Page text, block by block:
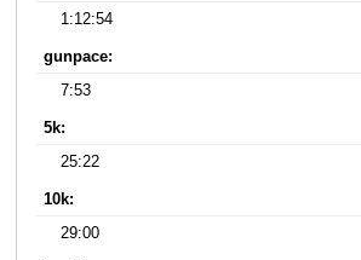
1:12:54
gunpace:
7:53
5k:
25:22
10k:
29:00